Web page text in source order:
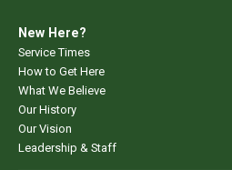
New Here?
Service Times
How to Get Here
What We Believe
Our History
Our Vision
Leadership & Staff